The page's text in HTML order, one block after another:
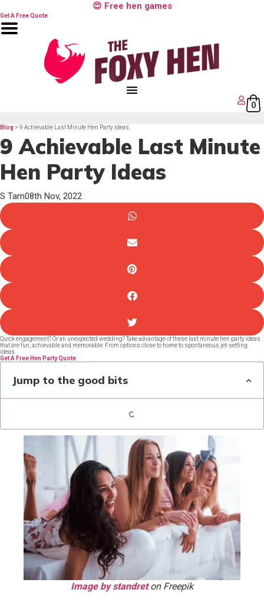
content
😍 Free hen games
Get A Free Quote
0
Blog > 9 Achievable Last Minute Hen Party Ideas
9 Achievable Last Minute
Hen Party Ideas
S Tam08th Nov, 2022
Quick engagement? Or an unexpected wedding? Take advantage of these last minute hen party ideas
that are fun, achievable and memorable. From options close to home to spontaneous jet-setting
ideas.
Get A Free Hen Party Quote
Jump to the good bits
Image by standreton Freepik